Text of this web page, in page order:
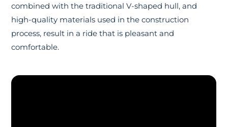
combined with the traditional V-shaped hull, and
high-quality materials used in the construction
process, result in a ride that is pleasant and
comfortable.